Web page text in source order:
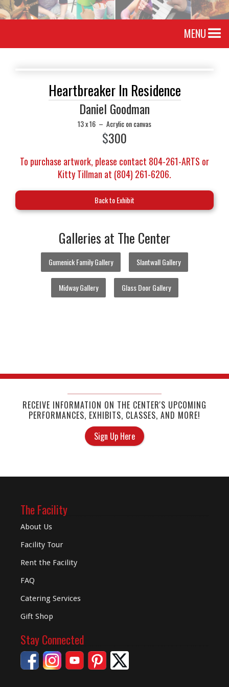
MENU
Heartbreaker In Residence
Daniel Goodman
13 x 16 – Acrylic on canvas
$300
To purchase artwork, please contact 804-261-ARTS or
Kitty Tillman at (804) 261-6206.
Back to Exhibit
Galleries at The Center
Gumenick Family Gallery Slantwall Gallery
Midway Gallery Glass Door Gallery
RECEIVE INFORMATION ON THE CENTER'S UPCOMING
PERFORMANCES, EXHIBITS, CLASSES, AND MORE!
Sign Up Here
The Facility
About Us
Facility Tour
Rent the Facility
FAQ
Catering Services
Gift Shop
Stay Connected